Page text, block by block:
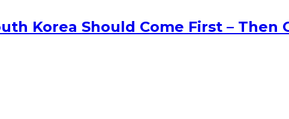
Korea Should Come First – Then